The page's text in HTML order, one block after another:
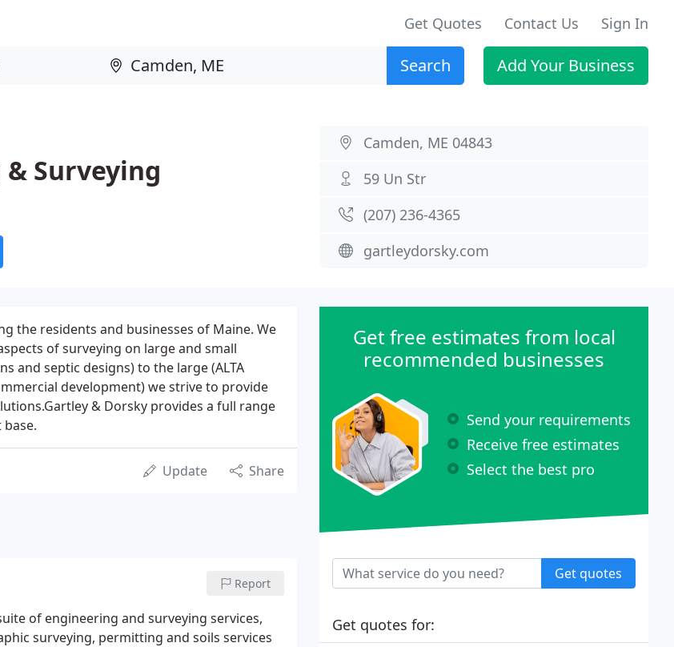
Get Quotes Contact Us Sign In
Search Add Your Business
Surveying
Camden, ME 04843
59 Un Str
(207) 236-4365
gartleydorsky.com
the residents and businesses of Maine. We
of surveying on large and small
and septic designs) to the large (ALTA
development) we strive to provide
& Dorsky provides a full range
Update Share
Report
of engineering and surveying services,
surveying, permitting and soils services
Get free estimates from local
recommended businesses
Send your requirements
Receive free estimates
Select the best pro
Get quotes
Get quotes for: